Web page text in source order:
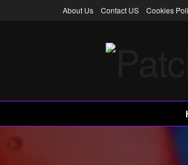
About Us Contact US Cookies